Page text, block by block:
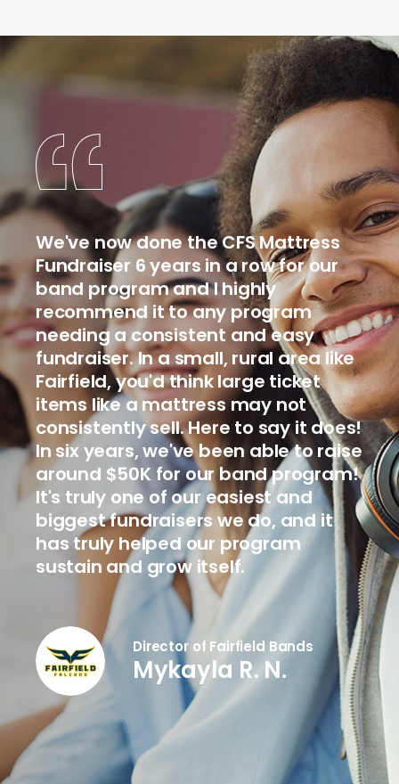
We've now done the CFS Mattress
Fundraiser 6 years in a row for our
band program and I highly
recommend it to any program
needing a consistent and easy
fundraiser. In a small, rural area like
Fairfield, you'd think large ticket
items like a mattress may not
consistently sell. Here to say it does!
In six years, we've been able to raise
around $50K for our band program!
It's truly one of our easiest and
biggest fundraisers we do, and it
has truly helped our program
sustain and grow itself.
Director of Fairfield Bands
Mykayla R. N.